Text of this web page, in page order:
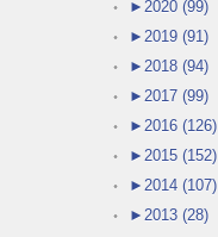
► 2020 (99)
► 2019 (91)
► 2018 (94)
► 2017 (99)
► 2016 (126)
► 2015 (152)
► 2014 (107)
► 2013 (28)